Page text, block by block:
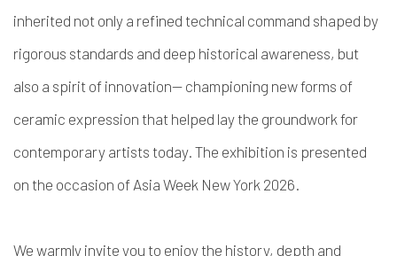
inherited not only a refined technical command shaped by
rigorous standards and deep historical awareness, but
also a spirit of innovation— championing new forms of
ceramic expression that helped lay the groundwork for
contemporary artists today. The exhibition is presented
on the occasion of Asia Week New York 2026.
We warmly invite you to enjoy the history, depth and